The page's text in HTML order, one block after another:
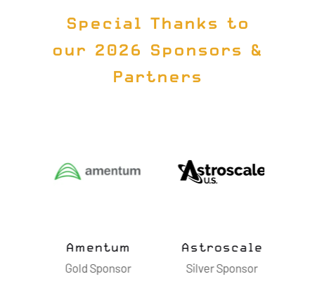
Special Thanks to
our 2026 Sponsors &
Partners
Amentum
Gold Sponsor
Astroscale
Silver Sponsor